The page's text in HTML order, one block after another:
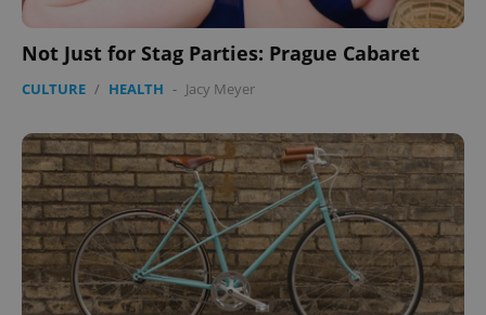
Not Just for Stag Parties: Prague Cabaret
CULTURE / HEALTH - Jacy Meyer